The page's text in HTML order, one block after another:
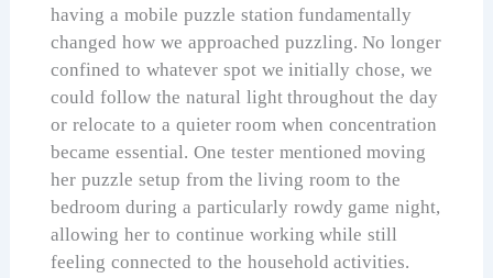
having a mobile puzzle station fundamentally
changed how we approached puzzling. No longer
confined to whatever spot we initially chose, we
could follow the natural light throughout the day
or relocate to a quieter room when concentration
became essential. One tester mentioned moving
her puzzle setup from the living room to the
bedroom during a particularly rowdy game night,
allowing her to continue working while still
feeling connected to the household activities.